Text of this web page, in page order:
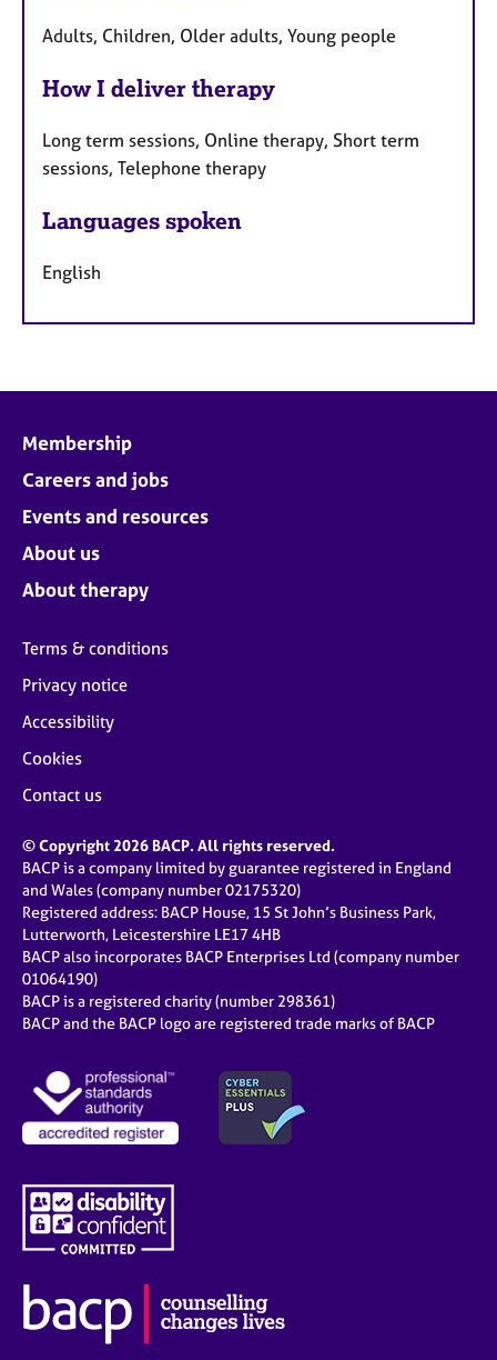
Adults, Children, Older adults, Young people
How I deliver therapy
Long term sessions, Online therapy, Short term
sessions, Telephone therapy
Languages spoken
English
Membership
Careers and jobs
Events and resources
About us
About therapy
Terms & conditions
Privacy notice
Accessibility
Cookies
Contact us
© Copyright 2026 BACP. All rights reserved.
BACP is a company limited by guarantee registered in England
and Wales (company number 02175320)
Registered address: BACP House, 15 St John’s Business Park,
Lutterworth, Leicestershire LE17 4HB
BACP also incorporates BACP Enterprises Ltd (company number
01064190)
BACP is a registered charity (number 298361)
BACP and the BACP logo are registered trade marks of BACP